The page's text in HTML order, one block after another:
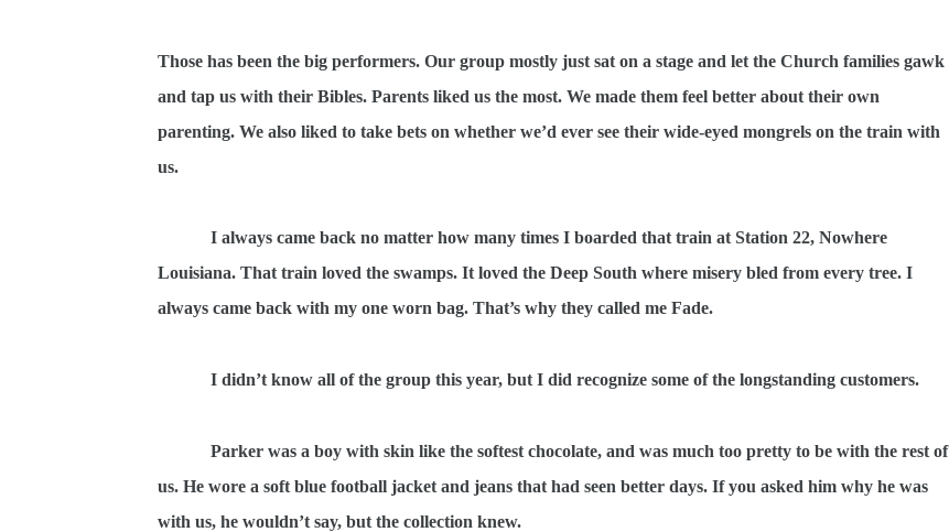
Those has been the big performers. Our group mostly just sat on a stage and let the Church families gawk
and tap us with their Bibles. Parents liked us the most. We made them feel better about their own
parenting. We also liked to take bets on whether we’d ever see their wide-eyed mongrels on the train with
us.
I always came back no matter how many times I boarded that train at Station 22, Nowhere
Louisiana. That train loved the swamps. It loved the Deep South where misery bled from every tree. I
always came back with my one worn bag. That’s why they called me Fade.
I didn’t know all of the group this year, but I did recognize some of the longstanding customers.
Parker was a boy with skin like the softest chocolate, and was much too pretty to be with the rest of
us. He wore a soft blue football jacket and jeans that had seen better days. If you asked him why he was
with us, he wouldn’t say, but the collection knew.